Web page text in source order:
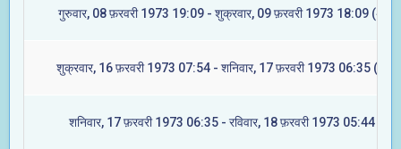
गुरुवार, 08 फ़रवरी 1973 19:09 - शुक्रवार, 09 फ़रवरी 1973 18:09
शुक्रवार, 16 फ़रवरी 1973 07:54 - शनिवार, 17 फ़रवरी 1973 06:35
शनिवार, 17 फ़रवरी 1973 06:35 - रविवार, 18 फ़रवरी 1973 05:44